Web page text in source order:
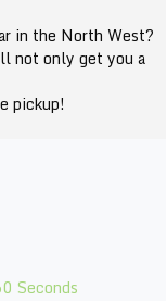
in the North West?
not only get you a
pickup!
Seconds